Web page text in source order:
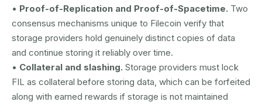
• Proof-of-Replication and Proof-of-Spacetime. Two
consensus mechanisms unique to Filecoin verify that
storage providers hold genuinely distinct copies of data
and continue storing it reliably over time.
• Collateral and slashing. Storage providers must lock
FIL as collateral before storing data, which can be forfeited
along with earned rewards if storage is not maintained